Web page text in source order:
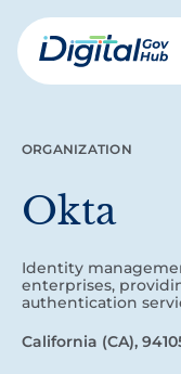
Skip
to
mainDigital
ORGANIZATION
Okta
Identity
enterprises,
authentication
California (CA),